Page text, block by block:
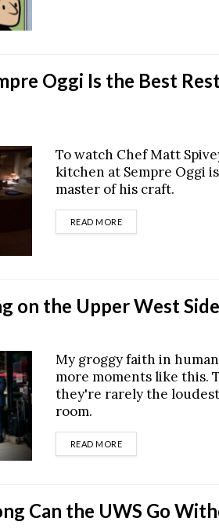
Oggi Is the Best
To watch Chef Matt
kitchen at Sempre Oggi
master of his craft.
READ MOREDETAILS
on the Upper West Side
My groggy faith in
more moments like this.
they're rarely the
room.
READ MOREDETAILS
Can the UWS Go